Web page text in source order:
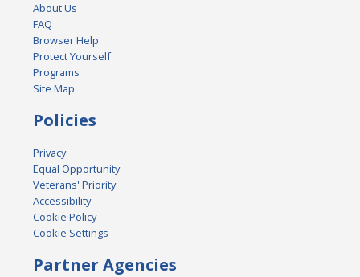
About Us
FAQ
Browser Help
Protect Yourself
Programs
Site Map
Policies
Privacy
Equal Opportunity
Veterans' Priority
Accessibility
Cookie Policy
Cookie Settings
Partner Agencies